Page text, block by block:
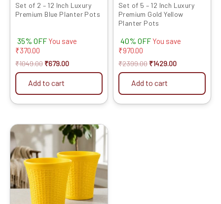
Set of 2 – 12 Inch Luxury
Premium Blue Planter Pots
35% OFF You save
₹370.00
₹1049.00 ₹679.00
Add to cart
Set of 5 – 12 Inch Luxury
Premium Gold Yellow
Planter Pots
40% OFF You save
₹970.00
₹2399.00 ₹1429.00
Add to cart
Original
price
was:
₹1049.00.
Current
price
is:
₹679.00.